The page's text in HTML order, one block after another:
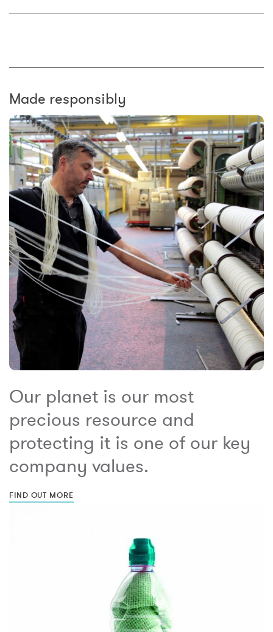
Made responsibly
Our planet is our most
precious resource and
protecting it is one of our key
company values.
FIND OUT MORE